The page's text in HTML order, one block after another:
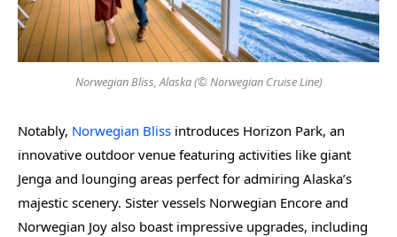
Norwegian Bliss, Alaska (© Norwegian Cruise Line)
Notably, Norwegian Bliss introduces Horizon Park, an
innovative outdoor venue featuring activities like giant
Jenga and lounging areas perfect for admiring Alaska’s
majestic scenery. Sister vessels Norwegian Encore and
Norwegian Joy also boast impressive upgrades, including